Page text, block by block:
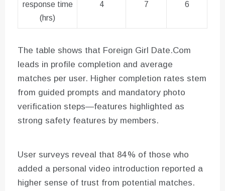
response time
(hrs)
4 7 6
The table shows that Foreign Girl Date.Com
leads in profile completion and average
matches per user. Higher completion rates stem
from guided prompts and mandatory photo
verification steps—features highlighted as
strong safety features by members.
User surveys reveal that 84 % of those who
added a personal video introduction reported a
higher sense of trust from potential matches.